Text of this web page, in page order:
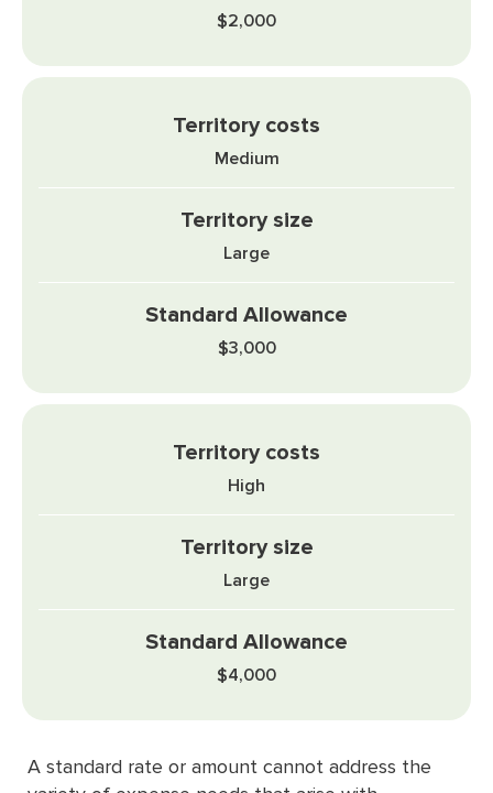
$2,000
Medium
Large
$3,000
High
Large
$4,000
A standard rate or amount cannot address the